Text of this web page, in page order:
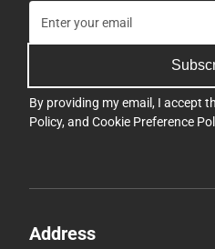
By providing my email, I accept
Policy, and Cookie Preference
Address